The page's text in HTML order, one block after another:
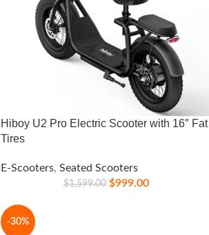
Hiboy U2 Pro Electric Scooter with 16″ Fat
Tires
E-Scooters, Seated Scooters
$1,599.00 $999.00
-30%